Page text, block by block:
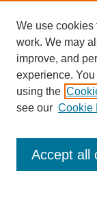
Current Call
For Authors
For Reviewers
We use cookies
work. We may
improve, and
experience.
using the
see our Cookie
Accept all